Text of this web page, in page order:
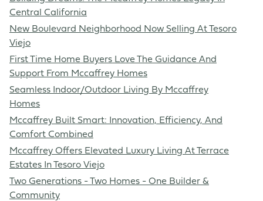
Central California
New Boulevard Neighborhood Now Selling At Tesoro
Viejo
First Time Home Buyers Love The Guidance And
Support From Mccaffrey Homes
Seamless Indoor/Outdoor Living By Mccaffrey
Homes
Mccaffrey Built Smart: Innovation, Efficiency, And
Comfort Combined
Mccaffrey Offers Elevated Luxury Living At Terrace
Estates In Tesoro Viejo
Two Generations - Two Homes - One Builder &
Community